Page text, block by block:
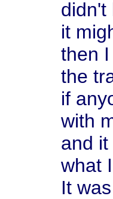
didn't
it
then
the
if
with
and
what
It